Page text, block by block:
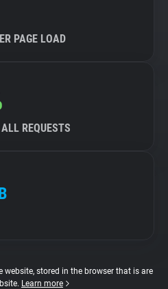
PAGE LOAD
REQUESTS
website, stored in the browser that is are
Learn more